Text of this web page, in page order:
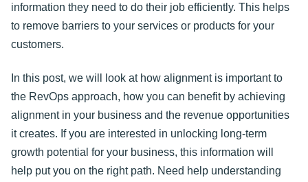
information they need to do their job efficiently. This helps
to remove barriers to your services or products for your
customers.
In this post, we will look at how alignment is important to
the RevOps approach, how you can benefit by achieving
alignment in your business and the revenue opportunities
it creates. If you are interested in unlocking long-term
growth potential for your business, this information will
help put you on the right path. Need help understanding